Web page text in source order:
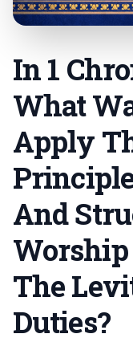
In 1
What
Apply
And
Worship
The
Duties?